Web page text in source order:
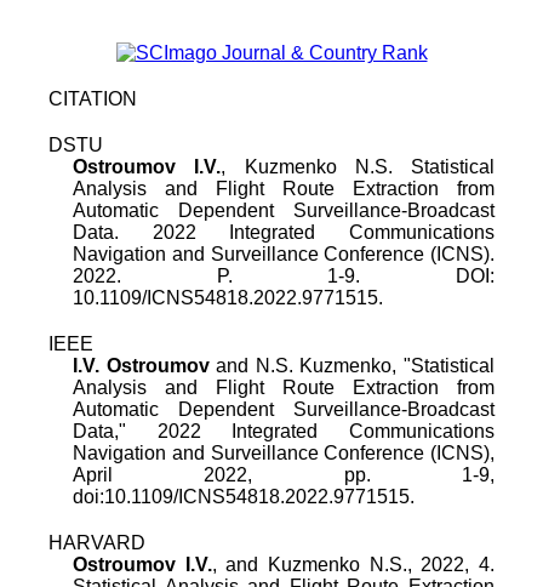
CITATION
DSTU
Ostroumov I.V., Kuzmenko N.S. Statistical
Analysis and Flight Route Extraction from
Automatic Dependent Surveillance-Broadcast
Data. 2022 Integrated Communications
Navigation and Surveillance Conference (ICNS).
2022. P. 1-9. DOI:
10.1109/ICNS54818.2022.9771515.
IEEE
I.V. Ostroumovand N.S. Kuzmenko, "Statistical
Analysis and Flight Route Extraction from
Automatic Dependent Surveillance-Broadcast
Data," 2022 Integrated Communications
Navigation and Surveillance Conference (ICNS),
April 2022, pp. 1-9,
doi:10.1109/ICNS54818.2022.9771515.
HARVARD
Ostroumov I.V., and Kuzmenko N.S., 2022, 4.